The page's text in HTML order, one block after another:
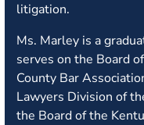
litigation.
Ms. Marley is a
serves on the Board
County Bar
Lawyers Division of
the Board of the